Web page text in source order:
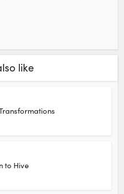
like
to Hive